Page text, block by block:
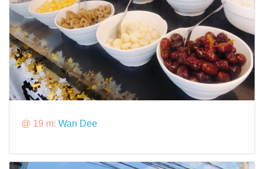
@ 19 m: Wan Dee